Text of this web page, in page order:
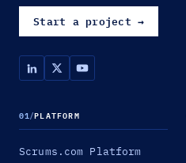
Start a project →
01/PLATFORM
Scrums.com Platform